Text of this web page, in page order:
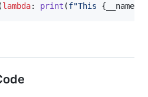
(lambda: print (f"This { __name__